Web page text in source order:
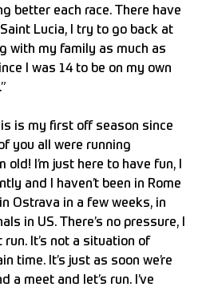
better each race. There have
Lucia, I try to go back at
with my family as much as
I was 14 to be on my own
is my first off season since
you all were running
old! I’m just here to have fun, I
and I haven’t been in Rome
Ostrava in a few weeks, in
in US. There’s no pressure, I
It’s not a situation of
time. It’s just as soon we’re
a meet and let’s run. I’ve